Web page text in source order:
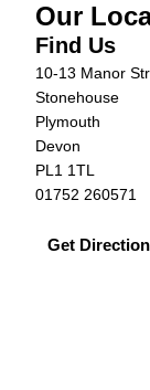
Our
Find Us
10-13 Manor
Stonehouse
Plymouth
Devon
PL1 1TL
01752 260571
Get